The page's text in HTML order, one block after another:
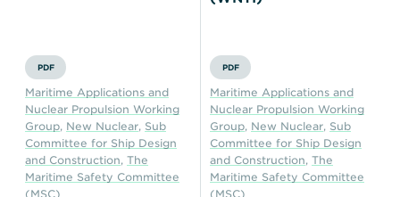
PDF
Maritime Applications and
Nuclear Propulsion Working
Group, New Nuclear, Sub
Committee for Ship Design
and Construction, The
Maritime Safety Committee
(MSC)
PDF
Maritime Applications and
Nuclear Propulsion Working
Group, New Nuclear, Sub
Committee for Ship Design
and Construction,The
Maritime Safety Committee
(MSC)